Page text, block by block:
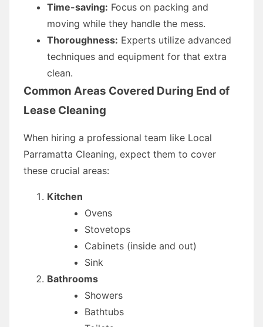
Time-saving: Focus on packing and
moving while they handle the mess.
Thoroughness: Experts utilize advanced
techniques and equipment for that extra
clean.
Common Areas Covered During End of
Lease Cleaning
When hiring a professional team like Local
Parramatta Cleaning, expect them to cover
these crucial areas:
Kitchen
Ovens
Stovetops
Cabinets (inside and out)
Sink
Bathrooms
Showers
Bathtubs